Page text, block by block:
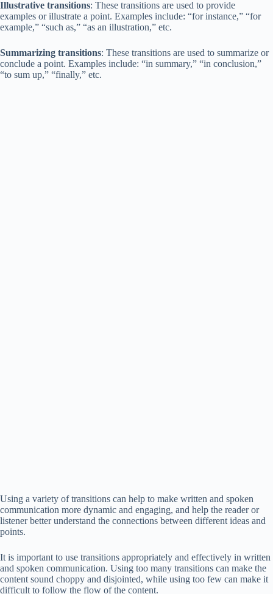
Illustrative transitions: These transitions are used to provide
examples or illustrate a point. Examples include: “for instance,” “for
example,” “such as,” “as an illustration,” etc.
Summarizing transitions: These transitions are used to summarize or
conclude a point. Examples include: “in summary,” “in conclusion,”
“to sum up,” “finally,” etc.
Using a variety of transitions can help to make written and spoken
communication more dynamic and engaging, and help the reader or
listener better understand the connections between different ideas and
points.
It is important to use transitions appropriately and effectively in written
and spoken communication. Using too many transitions can make the
content sound choppy and disjointed, while using too few can make it
difficult to follow the flow of the content.